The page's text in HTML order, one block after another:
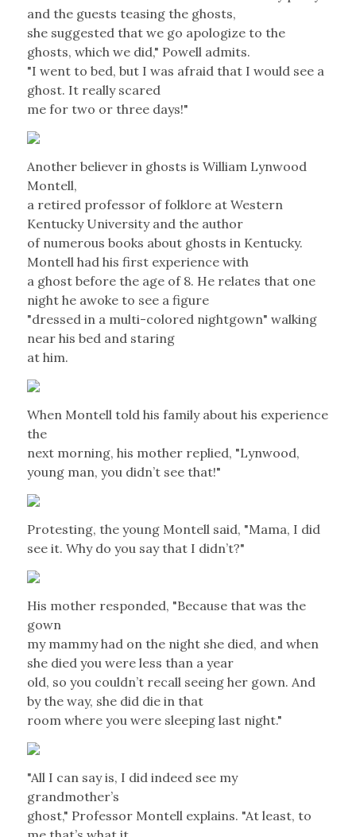
and the guests teasing the ghosts,
she suggested that we go apologize to the
ghosts, which we did," Powell admits.
"I went to bed, but I was afraid that I would see a
ghost. It really scared
me for two or three days!"
Another believer in ghosts is William Lynwood
Montell,
a retired professor of folklore at Western
Kentucky University and the author
of numerous books about ghosts in Kentucky.
Montell had his first experience with
a ghost before the age of 8. He relates that one
night he awoke to see a figure
"dressed in a multi-colored nightgown" walking
near his bed and staring
at him.
When Montell told his family about his experience
the
next morning, his mother replied, "Lynwood,
young man, you didn’t see that!"
Protesting, the young Montell said, "Mama, I did
see it. Why do you say that I didn’t?"
His mother responded, "Because that was the
gown
my mammy had on the night she died, and when
she died you were less than a year
old, so you couldn’t recall seeing her gown. And
by the way, she did die in that
room where you were sleeping last night."
"All I can say is, I did indeed see my
grandmother’s
ghost," Professor Montell explains. "At least, to